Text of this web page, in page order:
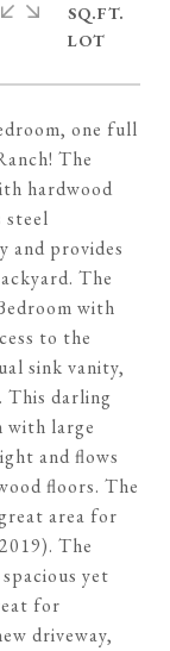
one full
The
hardwood
steel
and provides
The
with
to the
sink vanity,
This darling
with large
and flows
floors. The
area for
The
yet
for
driveway,
SQ.FT.